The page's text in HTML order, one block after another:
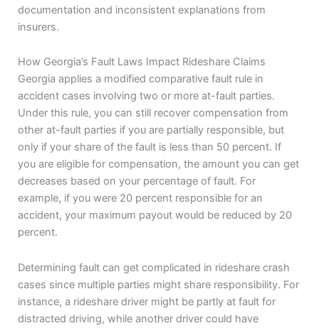
documentation and inconsistent explanations from
insurers.
How Georgia’s Fault Laws Impact Rideshare Claims
Georgia applies a modified comparative fault rule in
accident cases involving two or more at-fault parties.
Under this rule, you can still recover compensation from
other at-fault parties if you are partially responsible, but
only if your share of the fault is less than 50 percent. If
you are eligible for compensation, the amount you can get
decreases based on your percentage of fault. For
example, if you were 20 percent responsible for an
accident, your maximum payout would be reduced by 20
percent.
Determining fault can get complicated in rideshare crash
cases since multiple parties might share responsibility. For
instance, a rideshare driver might be partly at fault for
distracted driving, while another driver could have